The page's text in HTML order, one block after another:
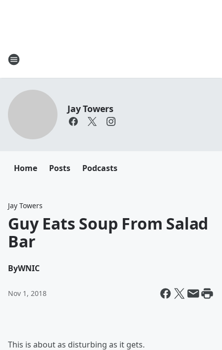
Jay Towers
Home Posts Podcasts
Jay Towers
Guy Eats Soup From Salad
Bar
ByWNIC
Nov 1, 2018
This is about as disturbing as it gets.